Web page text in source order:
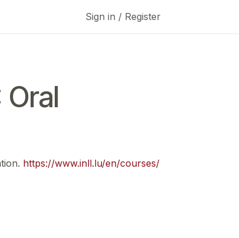
Sign in / Register
https://www.inll.lu/en/courses/